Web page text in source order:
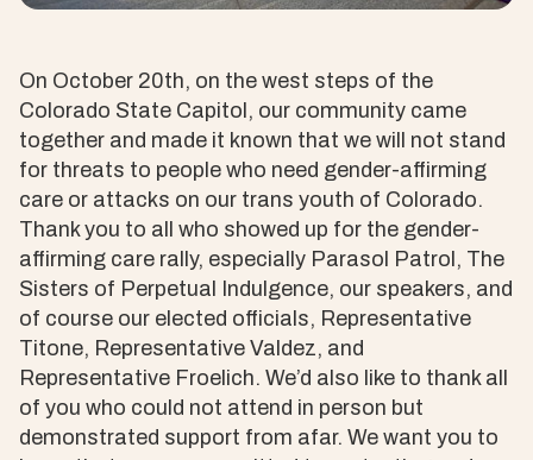
On October 20th, on the west steps of the
Colorado State Capitol, our community came
together and made it known that we will not stand
for threats to people who need gender-affirming
care or attacks on our trans youth of Colorado.
Thank you to all who showed up for the gender-
affirming care rally, especially Parasol Patrol, The
Sisters of Perpetual Indulgence, our speakers, and
of course our elected officials, Representative
Titone, Representative Valdez, and
Representative Froelich. We’d also like to thank all
of you who could not attend in person but
demonstrated support from afar. We want you to